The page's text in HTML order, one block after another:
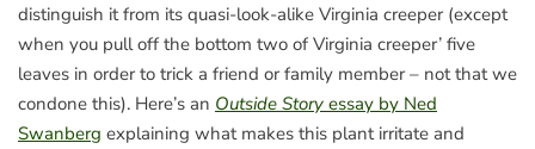
distinguish it from its quasi-look-alike Virginia creeper (except
when you pull off the bottom two of Virginia creeper’ five
leaves in order to trick a friend or family member – not that we
condone this). Here’s an Outside Story essay by Ned
Swanberg explaining what makes this plant irritate and